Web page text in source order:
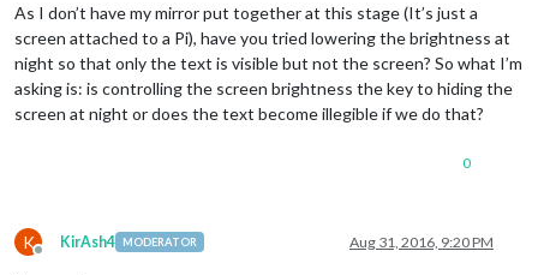
As I don’t have my mirror put together at this stage (It’s just a
screen attached to a Pi), have you tried lowering the brightness at
night so that only the text is visible but not the screen? So what I’m
asking is: is controlling the screen brightness the key to hiding the
screen at night or does the text become illegible if we do that?
0
K
Offline
KirAsh4 MODERATOR Aug 31, 2016, 9:20 PM